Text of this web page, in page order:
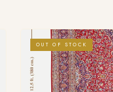
OUT OF STOCK